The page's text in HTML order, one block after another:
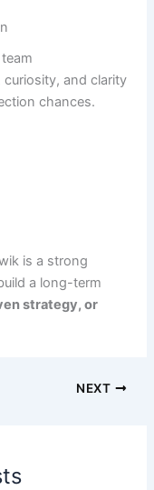
and clarity
chances.
is a strong
a long-term
strategy, or
NEXT